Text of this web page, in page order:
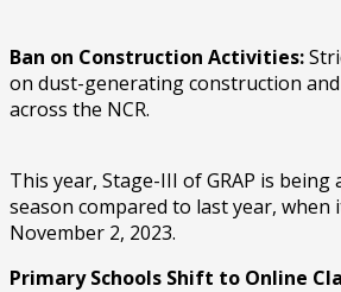
Ban on Construction Activities:
on dust-generating construction
across the NCR.
This year, Stage-III of GRAP is being
season compared to last year, when
November 2, 2023.
Primary Schools Shift to Online